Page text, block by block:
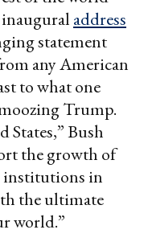
inaugural address
statement
any American
to what one
Trump.
States,” Bush
the growth of
institutions in
the ultimate
world.”